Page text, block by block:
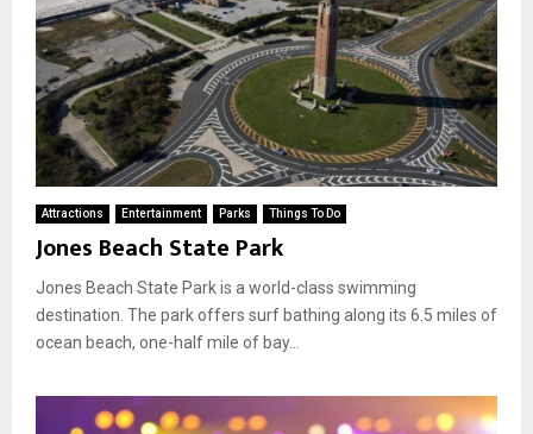
Attractions Entertainment Parks Things To Do
Jones Beach State Park
Jones Beach State Park is a world-class swimming
destination. The park offers surf bathing along its 6.5 miles of
ocean beach, one-half mile of bay...